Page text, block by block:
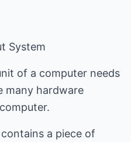
System
of a computer needs
many hardware
a piece of